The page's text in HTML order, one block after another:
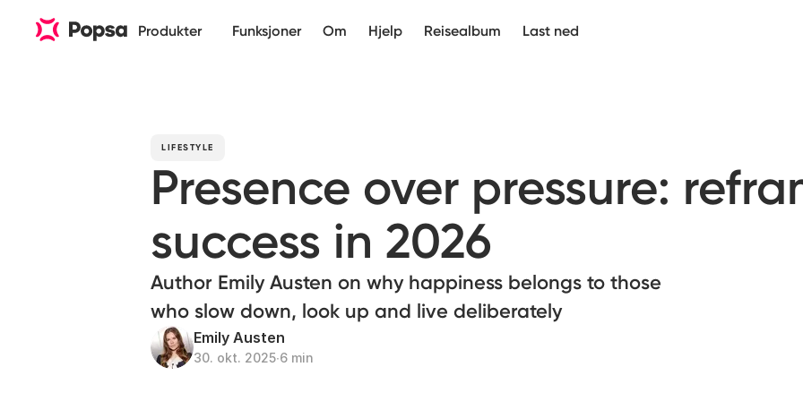
Produkter Funksjoner Om Hjelp Reisealbum Last ned
LIFESTYLE
Presence over pressure:
success in 2026
Author Emily Austen on why happiness belongs to those
who slow down, look up and live deliberately
Emily Austen
30. okt. 2025∙6 min